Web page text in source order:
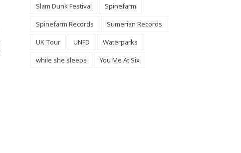
Slam Dunk Festival
Spinefarm
Spinefarm Records
Sumerian Records
UK Tour
UNFD
Waterparks
while she sleeps
You Me At Six